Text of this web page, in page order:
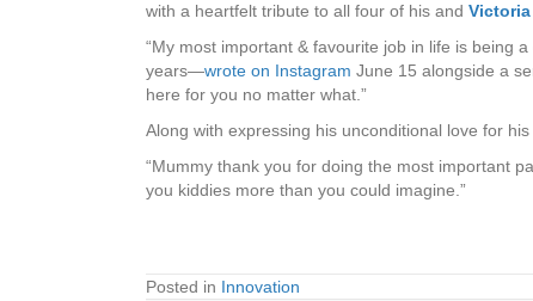
with a heartfelt tribute to all four of his and
“My most important & favourite job in life is being
years—wrote on Instagram June 15 alongside a
here for you no matter what.”
Along with expressing his unconditional love for
“Mummy thank you for doing the most important
you kiddies more than you could imagine.”
Posted in Innovation